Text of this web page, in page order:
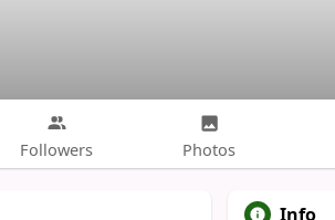
Followers Photos
Info